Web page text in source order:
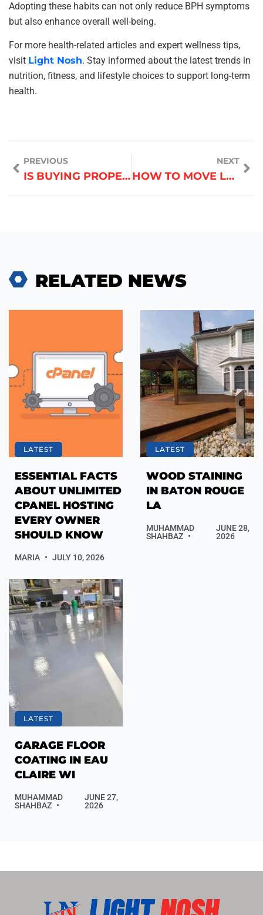
Adopting these habits can not only reduce BPH symptoms
but also enhance overall well-being.
For more health-related articles and expert wellness tips,
visit Light Nosh. Stay informed about the latest trends in
nutrition, fitness, and lifestyle choices to support long-term
health.
PREVIOUS
IS BUYING PROPERTY IN DUBAI A GOOD INVESTMENT IN 2025
NEXT
HOW TO MOVE LARGE APPLIANCES WITHOUT DAMAGE
RELATED NEWS
LATEST
ESSENTIAL FACTS
ABOUT UNLIMITED
CPANEL HOSTING
EVERY OWNER
SHOULD KNOW
MARIA JULY 10, 2026
LATEST
WOOD STAINING
IN BATON ROUGE
LA
MUHAMMAD
SHAHBAZ
JUNE 28,
2026
LATEST
GARAGE FLOOR
COATING IN EAU
CLAIRE WI
MUHAMMAD
SHAHBAZ
JUNE 27,
2026